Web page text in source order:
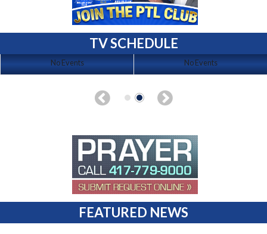
TV SCHEDULE
No Events No Events
FEATURED NEWS